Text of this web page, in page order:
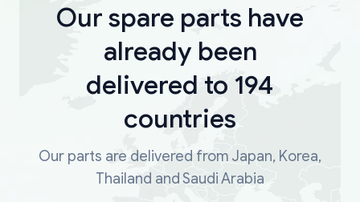
Our spare parts have
already been
delivered to 194
countries
Our parts are delivered from Japan, Korea,
Thailand and Saudi Arabia